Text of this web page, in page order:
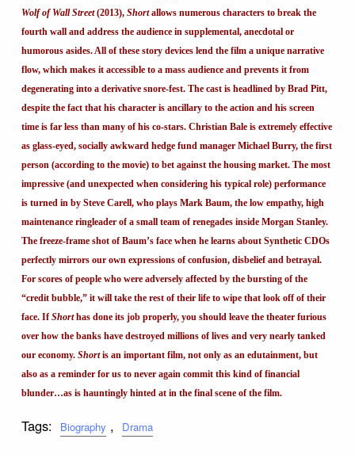
Wolf of Wall Street(2013), Shortallows numerous characters to break the
fourth wall and address the audience in supplemental, anecdotal or
humorous asides. All of these story devices lend the film a unique narrative
flow, which makes it accessible to a mass audience and prevents it from
degenerating into a derivative snore-fest. The cast is headlined by Brad Pitt,
despite the fact that his character is ancillary to the action and his screen
time is far less than many of his co-stars. Christian Bale is extremely effective
as glass-eyed, socially awkward hedge fund manager Michael Burry, the first
person (according to the movie) to bet against the housing market. The most
impressive (and unexpected when considering his typical role) performance
is turned in by Steve Carell, who plays Mark Baum, the low empathy, high
maintenance ringleader of a small team of renegades inside Morgan Stanley.
The freeze-frame shot of Baum’s face when he learns about Synthetic CDOs
perfectly mirrors our own expressions of confusion, disbelief and betrayal.
For scores of people who were adversely affected by the bursting of the
“credit bubble,” it will take the rest of their life to wipe that look off of their
face. IfShorthas done its job properly, you should leave the theater furious
over how the banks have destroyed millions of lives and very nearly tanked
our economy. Shortis an important film, not only as an edutainment, but
also as a reminder for us to never again commit this kind of financial
blunder…as is hauntingly hinted at in the final scene of the film.
Tags: Biography , Drama